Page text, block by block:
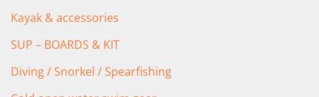
Kayak & accessories
SUP – BOARDS & KIT
Diving / Snorkel / Spearfishing